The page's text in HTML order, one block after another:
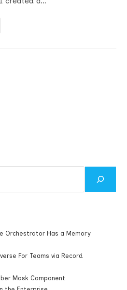
Orchestrator Has a Memory
For Teams via Record
Mask Component